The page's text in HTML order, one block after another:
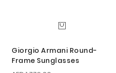
Giorgio Armani Round-
Frame Sunglasses